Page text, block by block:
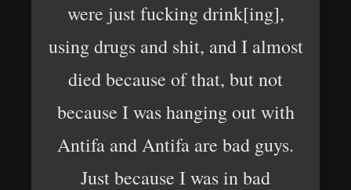
were just fucking drink[ing],
using drugs and shit, and I almost
died because of that, but not
because I was hanging out with
Antifa and Antifa are bad guys.
Just because I was in bad